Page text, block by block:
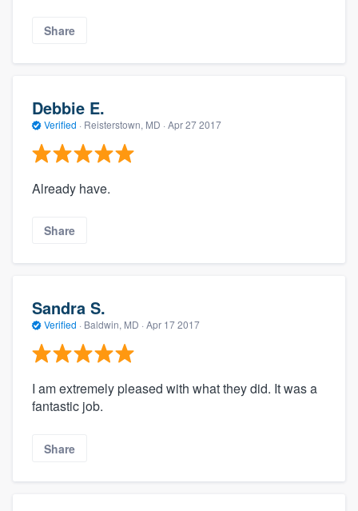
Share
Debbie E.
Verified · Reisterstown, MD · Apr 27 2017
Already have.
Share
Sandra S.
Verified · Baldwin, MD · Apr 17 2017
I am extremely pleased with what they did. It was a
fantastic job.
Share